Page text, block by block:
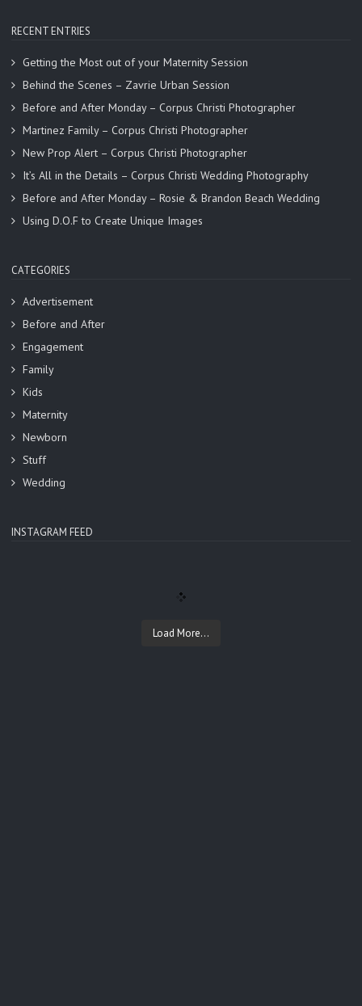
RECENT ENTRIES
Getting the Most out of your Maternity Session
Behind the Scenes – Zavrie Urban Session
Before and After Monday – Corpus Christi Photographer
Martinez Family – Corpus Christi Photographer
New Prop Alert – Corpus Christi Photographer
It’s All in the Details – Corpus Christi Wedding Photography
Before and After Monday – Rosie & Brandon Beach Wedding
Using D.O.F to Create Unique Images
CATEGORIES
Advertisement
Before and After
Engagement
Family
Kids
Maternity
Newborn
Stuff
Wedding
INSTAGRAM FEED
Load More...